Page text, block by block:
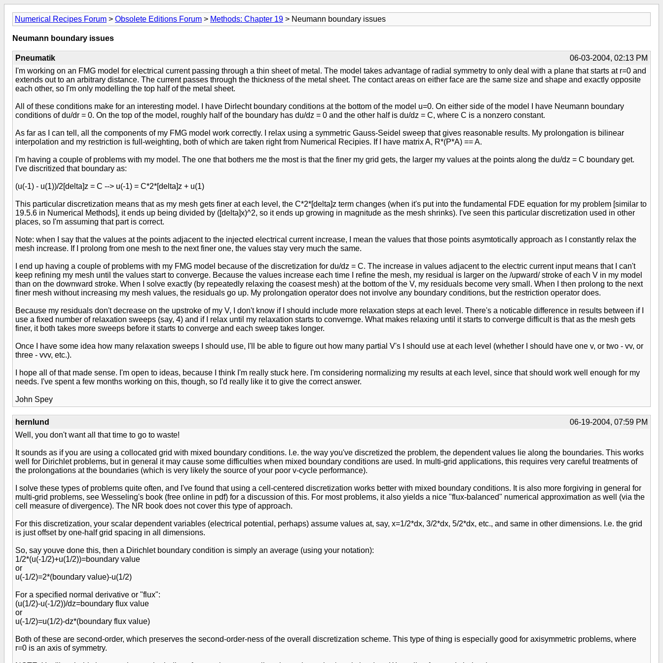
Numerical Recipes Forum > Obsolete Editions Forum > Methods: Chapter 19 > Neumann boundary issues
Neumann boundary issues
Pneumatik
06-03-2004, 02:13 PM
I'm working on an FMG model for electrical current passing through a thin sheet of metal. The model takes advantage of radial symmetry to only deal with a plane that starts at r=0 and
extends out to an arbitrary distance. The current passes through the thickness of the metal sheet. The contact areas on either face are the same size and shape and exactly opposite
each other, so I'm only modelling the top half of the metal sheet.
All of these conditions make for an interesting model. I have Dirlecht boundary conditions at the bottom of the model u=0. On either side of the model I have Neumann boundary
conditions of du/dr = 0. On the top of the model, roughly half of the boundary has du/dz = 0 and the other half is du/dz = C, where C is a nonzero constant.
As far as I can tell, all the components of my FMG model work correctly. I relax using a symmetric Gauss-Seidel sweep that gives reasonable results. My prolongation is bilinear
interpolation and my restriction is full-weighting, both of which are taken right from Numerical Recipies. If I have matrix A, R*(P*A) == A.
I'm having a couple of problems with my model. The one that bothers me the most is that the finer my grid gets, the larger my values at the points along the du/dz = C boundary get.
I've discritized that boundary as:
(u(-1) - u(1))/2[delta]z = C --> u(-1) = C*2*[delta]z + u(1)
This particular discretization means that as my mesh gets finer at each level, the C*2*[delta]z term changes (when it's put into the fundamental FDE equation for my problem [similar to
19.5.6 in Numerical Methods], it ends up being divided by ([delta]x)^2, so it ends up growing in magnitude as the mesh shrinks). I've seen this particular discretization used in other
places, so I'm assuming that part is correct.
Note: when I say that the values at the points adjacent to the injected electrical current increase, I mean the values that those points asymtotically approach as I constantly relax the
mesh increase. If I prolong from one mesh to the next finer one, the values stay very much the same.
I end up having a couple of problems with my FMG model because of the discretization for du/dz = C. The increase in values adjacent to the electric current input means that I can't
keep refining my mesh until the values start to converge. Because the values increase each time I refine the mesh, my residual is larger on the /upward/ stroke of each V in my model
than on the downward stroke. When I solve exactly (by repeatedly relaxing the coasest mesh) at the bottom of the V, my residuals become very small. When I then prolong to the next
finer mesh without increasing my mesh values, the residuals go up. My prolongation operator does not involve any boundary conditions, but the restriction operator does.
Because my residuals don't decrease on the upstroke of my V, I don't know if I should include more relaxation steps at each level. There's a noticable difference in results between if I
use a fixed number of relaxation sweeps (say, 4) and if I relax until my relaxation starts to convernge. What makes relaxing until it starts to converge difficult is that as the mesh gets
finer, it both takes more sweeps before it starts to converge and each sweep takes longer.
Once I have some idea how many relaxation sweeps I should use, I'll be able to figure out how many partial V's I should use at each level (whether I should have one v, or two - vv, or
three - vvv, etc.).
I hope all of that made sense. I'm open to ideas, because I think I'm really stuck here. I'm considering normalizing my results at each level, since that should work well enough for my
needs. I've spent a few months working on this, though, so I'd really like it to give the correct answer.
John Spey
hernlund
06-19-2004, 07:59 PM
Well, you don't want all that time to go to waste!
It sounds as if you are using a collocated grid with mixed boundary conditions. I.e. the way you've discretized the problem, the dependent values lie along the boundaries. This works
well for Dirichlet problems, but in general it may cause some difficulties when mixed boundary conditions are used. In multi-grid applications, this requires very careful treatments of
the prolongations at the boundaries (which is very likely the source of your poor v-cycle performance).
I solve these types of problems quite often, and I've found that using a cell-centered discretization works better with mixed boundary conditions. It is also more forgiving in general for
multi-grid problems, see Wesseling's book (free online in pdf) for a discussion of this. For most problems, it also yields a nice "flux-balanced" numerical approximation as well (via the
cell measure of divergence). The NR book does not cover this type of approach.
For this discretization, your scalar dependent variables (electrical potential, perhaps) assume values at, say, x=1/2*dx, 3/2*dx, 5/2*dx, etc., and same in other dimensions. I.e. the grid
is just offset by one-half grid spacing in all dimensions.
So, say youve done this, then a Dirichlet boundary condition is simply an average (using your notation):
1/2*(u(-1/2)+u(1/2))=boundary value
or
u(-1/2)=2*(boundary value)-u(1/2)
For a specified normal derivative or "flux":
(u(1/2)-u(-1/2))/dz=boundary flux value
or
u(-1/2)=u(1/2)-dz*(boundary flux value)
Both of these are second-order, which preserves the second-order-ness of the overall discretization scheme. This type of thing is especially good for axisymmetric problems, where
r=0 is an axis of symmetry.